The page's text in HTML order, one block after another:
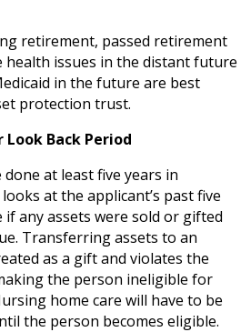
retirement, passed retirement
health issues in the distant future
in the future are best
protection trust.
Look Back Period
at least five years in
at the applicant’s past five
if any assets were sold or gifted
Transferring assets to an
as a gift and violates the
the person ineligible for
home care will have to be
the person becomes eligible.